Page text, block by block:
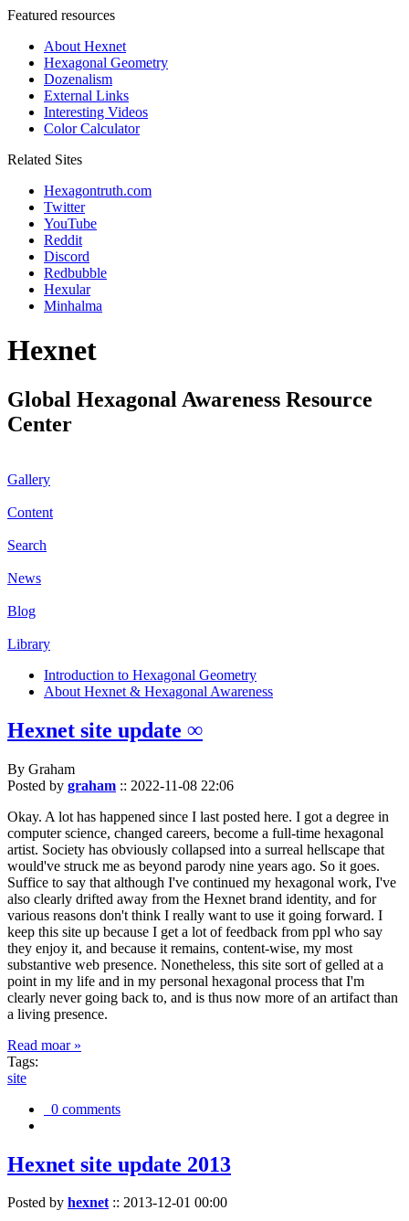
Featured resources
About Hexnet
Hexagonal Geometry
Dozenalism
External Links
Interesting Videos
Color Calculator
Related Sites
Hexagontruth.com
Twitter
YouTube
Reddit
Discord
Redbubble
Hexular
Minhalma
Hexnet
Global Hexagonal Awareness Resource
Center
Gallery
Content
Search
News
Blog
Library
Introduction to Hexagonal Geometry
About Hexnet & Hexagonal Awareness
Hexnet site update ∞
By Graham
Posted by graham :: 2022-11-08 22:06
Okay. A lot has happened since I last posted here. I got a degree in
computer science, changed careers, become a full-time hexagonal
artist. Society has obviously collapsed into a surreal hellscape that
would've struck me as beyond parody nine years ago. So it goes.
Suffice to say that although I've continued my hexagonal work, I've
also clearly drifted away from the Hexnet brand identity, and for
various reasons don't think I really want to use it going forward. I
keep this site up because I get a lot of feedback from ppl who say
they enjoy it, and because it remains, content-wise, my most
substantive web presence. Nonetheless, this site sort of gelled at a
point in my life and in my personal hexagonal process that I'm
clearly never going back to, and is thus now more of an artifact than
a living presence.
Read moar »
Tags:
site
0 comments
Hexnet site update 2013
Posted by hexnet:: 2013-12-01 00:00